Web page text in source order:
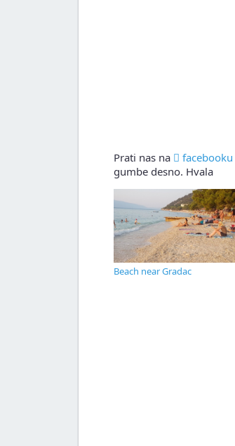
Prati nas na facebooku
gumbe desno. Hvala
Beach near Gradac